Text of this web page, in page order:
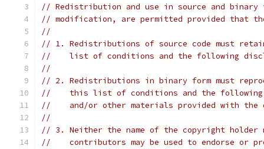
// Redistribution and use in source and
// modification, are permitted provided that
//
// 1. Redistributions of source code must
//    list of conditions and the following
//
// 2. Redistributions in binary form must
//    this list of conditions and the following
//    and/or other materials provided with
//
// 3. Neither the name of the copyright holder
//    contributors may be used to endorse or